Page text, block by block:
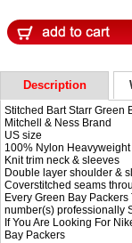
Description
Stitched Bart Starr Green
Mitchell & Ness Brand
US size
100% Nylon
Knit trim neck & sleeves
Double layer shoulder &
Coverstitched seams
Every Green Bay
number(s) professionally
If You Are Looking For
Bay Packers